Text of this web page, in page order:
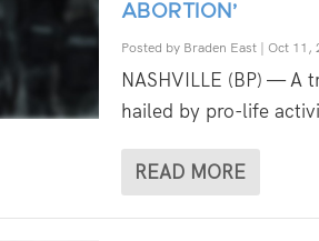
ABORTION’
Posted by Braden East| Oct 11,
NASHVILLE (BP) — A
hailed by pro-life
READ MORE